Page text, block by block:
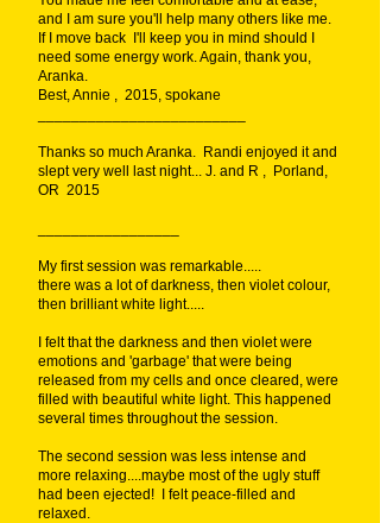
and I am sure you'll help many others like me.
If I move back I'll keep you in mind should I
need some energy work. Again, thank you,
Aranka.
Best, Annie , 2015, spokane
Thanks so much Aranka. Randi enjoyed it and
slept very well last night... J. and R , Porland,
OR 2015
My first session was remarkable.....
there was a lot of darkness, then violet colour,
then brilliant white light.....
I felt that the darkness and then violet were
emotions and 'garbage' that were being
released from my cells and once cleared, were
filled with beautiful white light. This happened
several times throughout the session.
The second session was less intense and
more relaxing....maybe most of the ugly stuff
had been ejected! I felt peace-filled and
relaxed.